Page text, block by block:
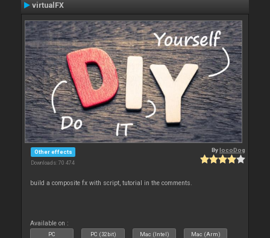
virtualFX
Other effects
Downloads: 70 474
BylocoDog
build a composite fx with script, tutorial in the comments.
Available on :
PC PC (32bit) Mac (Intel) Mac (Arm)